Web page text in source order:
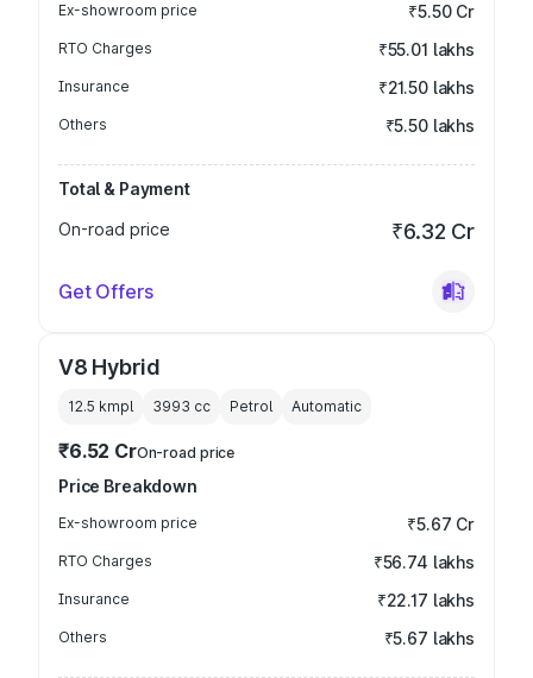
Ex-showroom price ₹5.50 Cr
RTO Charges ₹55.01 lakhs
Insurance ₹21.50 lakhs
Others ₹5.50 lakhs
Total & Payment
On-road price
₹6.32 Cr
Get Offers
V8 Hybrid
12.5 kmpl 3993 cc Petrol Automatic
₹6.52 CrOn-road price
Price Breakdown
Ex-showroom price ₹5.67 Cr
RTO Charges ₹56.74 lakhs
Insurance ₹22.17 lakhs
Others ₹5.67 lakhs